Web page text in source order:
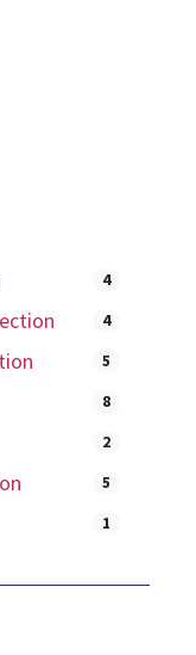
4
4
5
8
2
5
1